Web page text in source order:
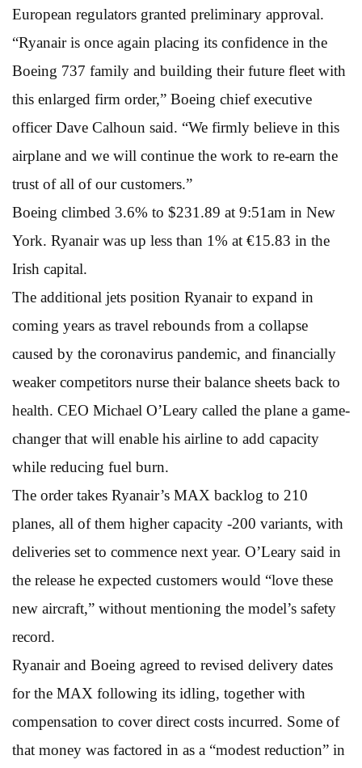
European regulators granted preliminary approval.
“Ryanair is once again placing its confidence in the
Boeing 737 family and building their future fleet with
this enlarged firm order,” Boeing chief executive
officer Dave Calhoun said. “We firmly believe in this
airplane and we will continue the work to re-earn the
trust of all of our customers.”
Boeing climbed 3.6% to $231.89 at 9:51am in New
York. Ryanair was up less than 1% at €15.83 in the
Irish capital.
The additional jets position Ryanair to expand in
coming years as travel rebounds from a collapse
caused by the coronavirus pandemic, and financially
weaker competitors nurse their balance sheets back to
health. CEO Michael O’Leary called the plane a game-
changer that will enable his airline to add capacity
while reducing fuel burn.
The order takes Ryanair’s MAX backlog to 210
planes, all of them higher capacity -200 variants, with
deliveries set to commence next year. O’Leary said in
the release he expected customers would “love these
new aircraft,” without mentioning the model’s safety
record.
Ryanair and Boeing agreed to revised delivery dates
for the MAX following its idling, together with
compensation to cover direct costs incurred. Some of
that money was factored in as a “modest reduction” in